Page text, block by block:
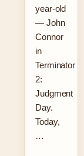
year-old
— John
Connor
in
Terminator
2:
Judgment
Day.
Today,
…